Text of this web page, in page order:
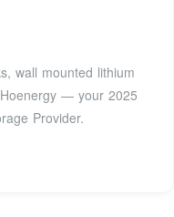
wall mounted lithium
— your 2025
Provider.